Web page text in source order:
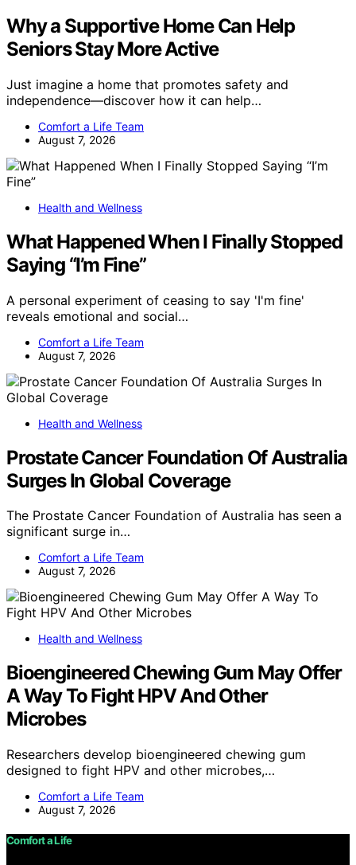
Why a Supportive Home Can Help
Seniors Stay More Active
Just imagine a home that promotes safety and
independence—discover how it can help…
Comfort a Life Team
August 7, 2026
Health and Wellness
What Happened When I Finally Stopped
Saying “I’m Fine”
A personal experiment of ceasing to say 'I'm fine'
reveals emotional and social…
Comfort a Life Team
August 7, 2026
Health and Wellness
Prostate Cancer Foundation Of Australia
Surges In Global Coverage
The Prostate Cancer Foundation of Australia has seen a
significant surge in…
Comfort a Life Team
August 7, 2026
Health and Wellness
Bioengineered Chewing Gum May Offer
A Way To Fight HPV And Other
Microbes
Researchers develop bioengineered chewing gum
designed to fight HPV and other microbes,…
Comfort a Life Team
August 7, 2026
Comfort a Life